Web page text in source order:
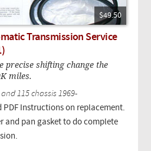
$49.50
Transmission Service
precise shifting change the
miles.
and 115 chassis 1969-
Instructions on replacement.
and pan gasket to do complete